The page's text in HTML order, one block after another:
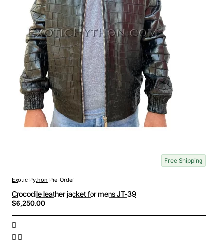
Free Shipping
Exotic Python Pre-Order
Crocodile leather jacket for mens JT-39
$6,250.00